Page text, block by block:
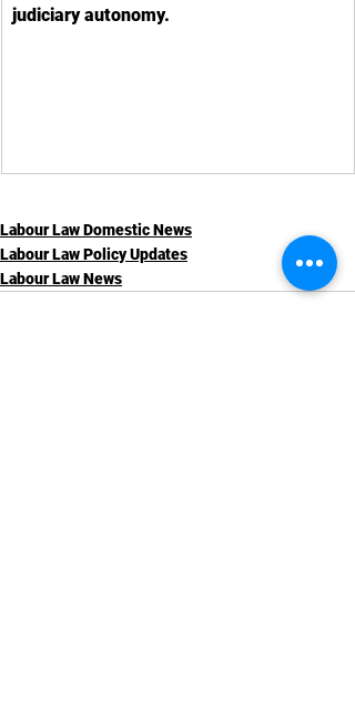
judiciary autonomy.
Labour Law Domestic News
Labour Law Policy Updates
Labour Law News